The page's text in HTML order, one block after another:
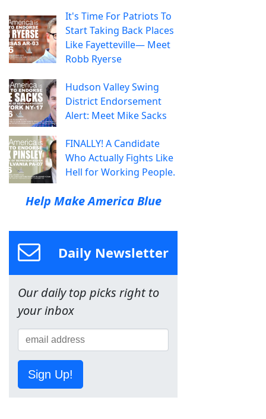
It's Time For Patriots To
Start Taking Back Places
Like Fayetteville— Meet
Robb Ryerse
Hudson Valley Swing
District Endorsement
Alert: Meet Mike Sacks
FINALLY! A Candidate
Who Actually Fights Like
Hell for Working People.
Help Make America Blue
Daily Newsletter
Our daily top picks right to
your inbox
Sign Up!